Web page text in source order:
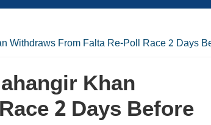
Withdraws From Falta Re-Poll Race 2 Days
Khan
2 Days Before